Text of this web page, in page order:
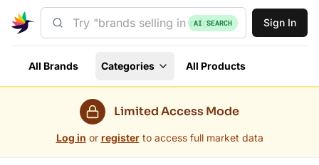
AI SEARCH Sign In
All Brands Categories All Products
Limited Access Mode
Log in or register to access full market data